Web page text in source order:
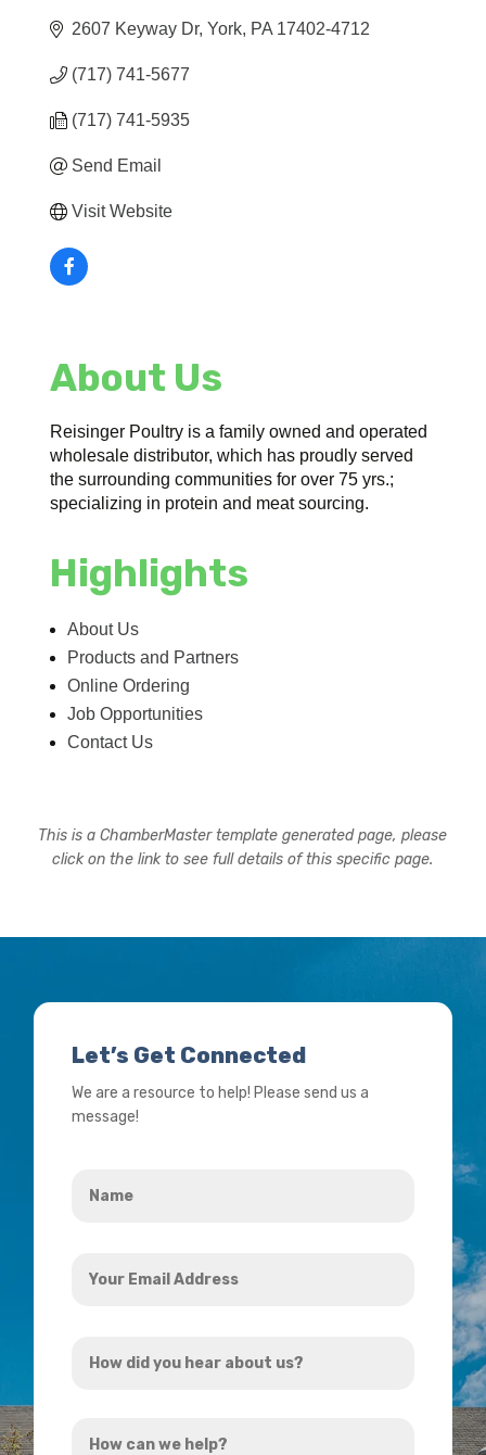
2607 Keyway Dr York PA 17402-4712
(717) 741-5677
(717) 741-5935
Send Email
Visit Website
About Us
Reisinger Poultry is a family owned and operated
wholesale distributor, which has proudly served
the surrounding communities for over 75 yrs.;
specializing in protein and meat sourcing.
Highlights
About Us
Products and Partners
Online Ordering
Job Opportunities
Contact Us
This is a ChamberMaster template generated page, please
click on the link to see full details of this specific page.
Let’s Get Connected
We are a resource to help! Please send us a
message!
Email
did
hear